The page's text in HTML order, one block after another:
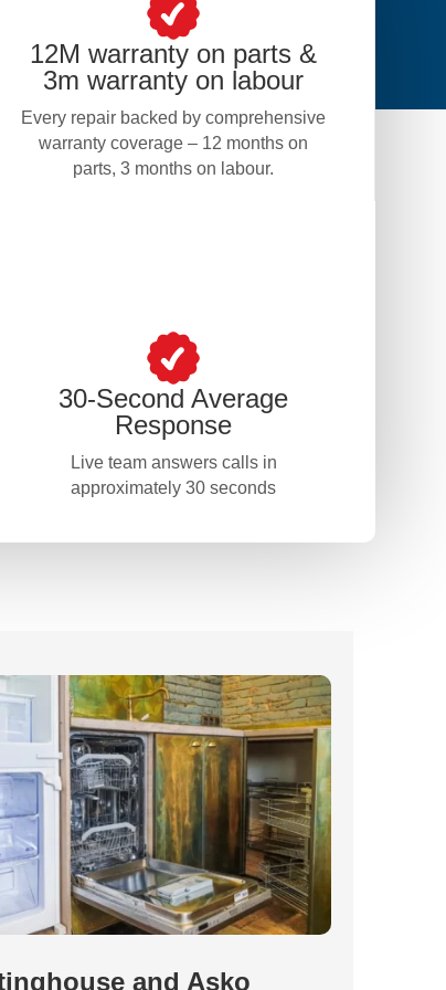
12M warranty on parts &
3m warranty on labour
Every repair backed by comprehensive
warranty coverage – 12 months on
parts, 3 months on labour.
30-Second Average
Response
Live team answers calls in
approximately 30 seconds
and Asko